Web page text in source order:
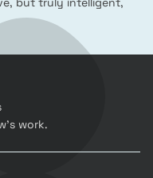
work.